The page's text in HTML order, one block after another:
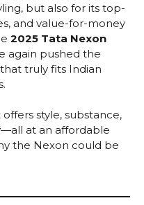
but also for its top-
and value-for-money
2025 Tata Nexon
again pushed the
truly fits Indian
style, substance,
at an affordable
the Nexon could be